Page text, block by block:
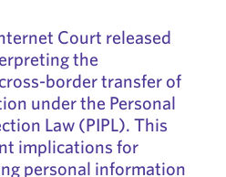
Court released
the
border transfer of
under the Personal
Law (PIPL). This
implications for
personal information